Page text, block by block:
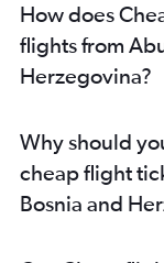
Sharjah to Charles
Dubai to Krakow
Dubai to Zurich
Dubai to Munich
Dubai to Bergamo
Dubai to Arlanda
How does
flights from
Herzegovina?
Why should
cheap flight
Bosnia and